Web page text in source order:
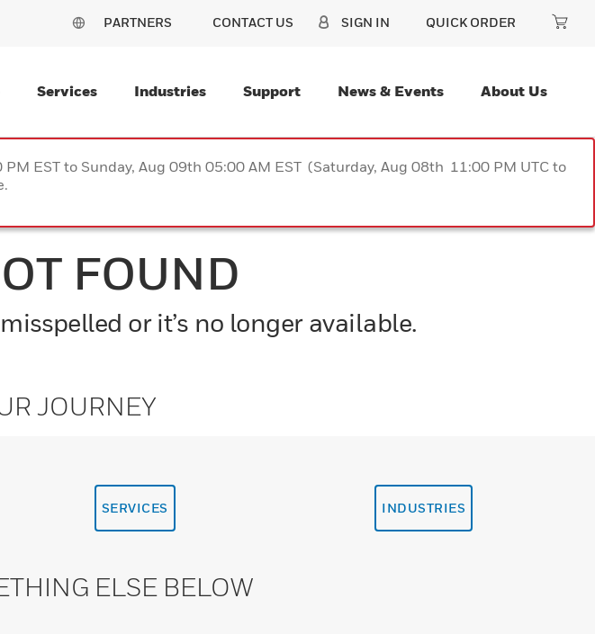
PARTNERS CONTACT US SIGN IN QUICK ORDER
Services Industries Support News & Events About Us
EST to Sunday, Aug 09th 05:00 AM EST (Saturday, Aug 08th 11:00 PM UTC to
FOUND
or it’s no longer available.
JOURNEY
SERVICES INDUSTRIES
ELSE BELOW